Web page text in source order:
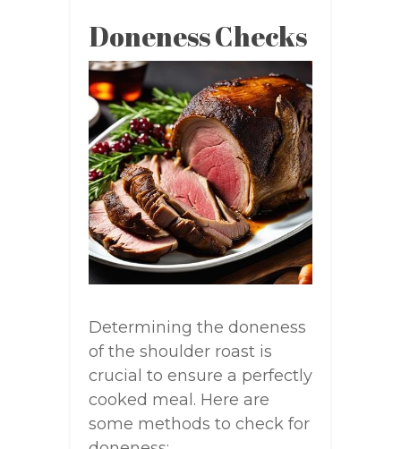
Doneness Checks
Determining the doneness
of the shoulder roast is
crucial to ensure a perfectly
cooked meal. Here are
some methods to check for